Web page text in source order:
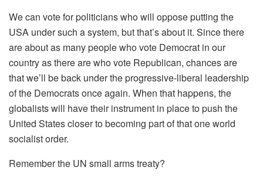
We can vote for politicians who will oppose putting the
USA under such a system, but that’s about it. Since there
are about as many people who vote Democrat in our
country as there are who vote Republican, chances are
that we’ll be back under the progressive-liberal leadership
of the Democrats once again. When that happens, the
globalists will have their instrument in place to push the
United States closer to becoming part of that one world
socialist order.
Remember the UN small arms treaty?